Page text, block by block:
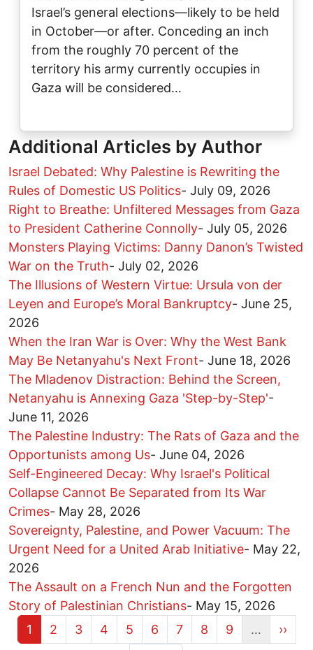
Israel’s general elections—likely to be held
in October—or after. Conceding an inch
from the roughly 70 percent of the
territory his army currently occupies in
Gaza will be considered…
Additional Articles by Author
Israel Debated: Why Palestine is Rewriting the
Rules of Domestic US Politics- July 09, 2026
Right to Breathe: Unfiltered Messages from Gaza
to President Catherine Connolly- July 05, 2026
Monsters Playing Victims: Danny Danon’s Twisted
War on the Truth- July 02, 2026
The Illusions of Western Virtue: Ursula von der
Leyen and Europe’s Moral Bankruptcy- June 25,
2026
When the Iran War is Over: Why the West Bank
May Be Netanyahu's Next Front- June 18, 2026
The Mladenov Distraction: Behind the Screen,
Netanyahu is Annexing Gaza 'Step-by-Step'-
June 11, 2026
The Palestine Industry: The Rats of Gaza and the
Opportunists among Us- June 04, 2026
Self-Engineered Decay: Why Israel's Political
Collapse Cannot Be Separated from Its War
Crimes- May 28, 2026
Sovereignty, Palestine, and Power Vacuum: The
Urgent Need for a United Arab Initiative- May 22,
2026
The Assault on a French Nun and the Forgotten
Story of Palestinian Christians- May 15, 2026
Current page
1 Page
2 Page
3 Page
4 Page
5 Page
6 Page
7 Page
8 Page
9
…
Next
››